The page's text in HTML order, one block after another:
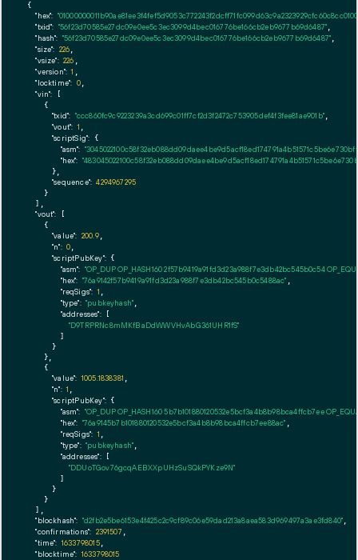
{
"hex":
"txid": "56f23d70585e27dc09e0ee5c3ec3099d4bec016776be166cb2eb9677b69d6487"
"hash": "56f23d70585e27dc09e0ee5c3ec3099d4bec016776be166cb2eb9677b69d6487"
"size": 226
"vsize": 226
"version": 1
"locktime": 0,
"vin": [
    {
"txid": "ccc860fc9c9223239a3cd699c01ff7cf2d3f2472c753905def4f3fee81ae901b",
"vout": 1
"scriptSig": {
"asm":
"hex":
      },
"sequence": 4294967295
    }
  ],
"vout": [
    {
"value": 200.9,
"n": 0
"scriptPubKey": {
"asm": "OP_DUP OP_HASH160 2f57b9419a91fd3d23a988f7e3db42bc545b0c54
"hex": "76a9142f57b9419a91fd3d23a988f7e3db42bc545b0c5488ac"
"reqSigs": 1
"type": "pubkeyhash"
"addresses": [
"D9TRPRNc8mMKfBaDdWWVHvAbG361UHR1fS"
        ]
      }
    },
    {
"value": 1005.1838381
"n": 1
"scriptPubKey": {
"asm": "OP_DUP OP_HASH160 5b7b101880120532e5bcf3a4b8b98bca4ffcb7ee
"hex": "76a9145b7b101880120532e5bcf3a4b8b98bca4ffcb7ee88ac"
"reqSigs": 1
"type": "pubkeyhash"
"addresses": [
"DDUoTGov76gcqAEBXXpUHzSuSQkPYKze9N"
        ]
      }
    }
  ],
"blockhash": "d2fb2e5be6153e4f425c2c9cf89c06e59dad213a8aea583d969497a3ae3fd840"
"confirmations": 2391507
"time": 1633798015,
"blocktime": 1633798015